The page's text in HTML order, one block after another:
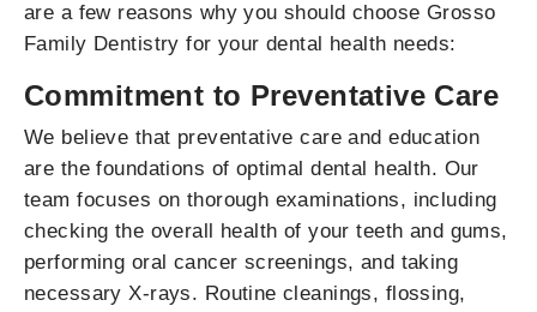
are a few reasons why you should choose Grosso
Family Dentistry for your dental health needs:
Commitment to Preventative Care
We believe that preventative care and education
are the foundations of optimal dental health. Our
team focuses on thorough examinations, including
checking the overall health of your teeth and gums,
performing oral cancer screenings, and taking
necessary X-rays. Routine cleanings, flossing,